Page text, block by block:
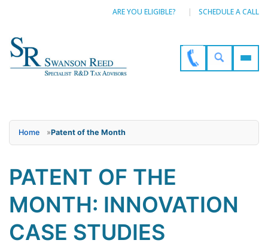
ARE YOU ELIGIBLE? SCHEDULE A CALL
Home »Patent of the Month
PATENT OF THE
MONTH: INNOVATION
CASE STUDIES